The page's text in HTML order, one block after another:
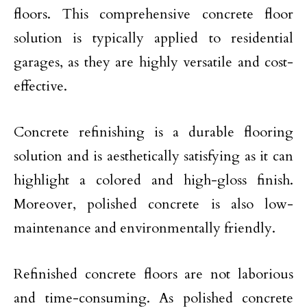
floors. This comprehensive concrete floor
solution is typically applied to residential
garages, as they are highly versatile and cost-
effective.
Concrete refinishing is a durable flooring
solution and is aesthetically satisfying as it can
highlight a colored and high-gloss finish.
Moreover, polished concrete is also low-
maintenance and environmentally friendly.
Refinished concrete floors are not laborious
and time-consuming. As polished concrete